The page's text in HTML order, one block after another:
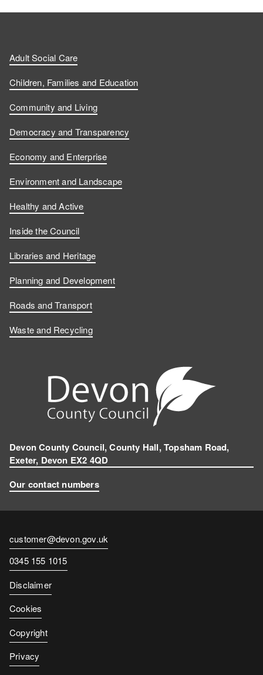
Adult Social Care
Children, Families and Education
Community and Living
Democracy and Transparency
Economy and Enterprise
Environment and Landscape
Healthy and Active
Inside the Council
Libraries and Heritage
Planning and Development
Roads and Transport
Waste and Recycling
Devon County Council, County Hall, Topsham Road,
Exeter, Devon EX2 4QD
Our contact numbers
Contact
email
customer@devon.gov.uk
Contact
number
0345 155 1015
Disclaimer
Cookies
Copyright
Privacy